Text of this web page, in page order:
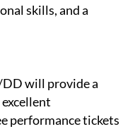
skills, and a
will provide a
performance tickets